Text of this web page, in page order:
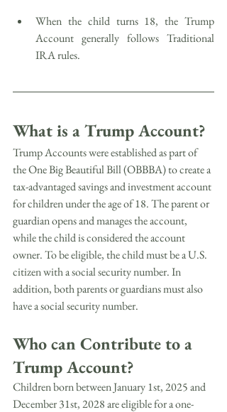
When the child turns 18, the Trump
Account generally follows Traditional
IRA rules.
What is a Trump Account?
Trump Accounts were established as part of
the One Big Beautiful Bill (OBBBA) to create a
tax-advantaged savings and investment account
for children under the age of 18. The parent or
guardian opens and manages the account,
while the child is considered the account
owner. To be eligible, the child must be a U.S.
citizen with a social security number. In
addition, both parents or guardians must also
have a social security number.
Who can Contribute to a
Trump Account?
Children born between January 1st, 2025 and
December 31st, 2028 are eligible for a one-